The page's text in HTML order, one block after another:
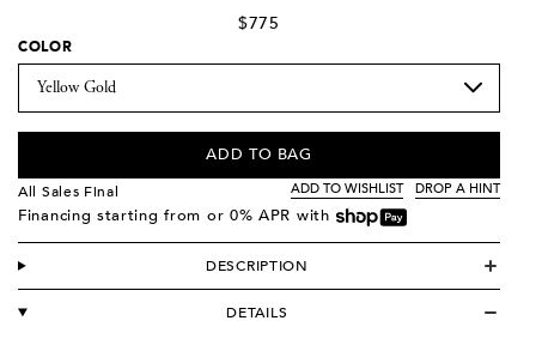
$775
COLOR
ADD TO BAG
All Sales Final ADD TO WISHLIST DROP A HINT
Financing starting from or 0% APR with
DESCRIPTION
DETAILS